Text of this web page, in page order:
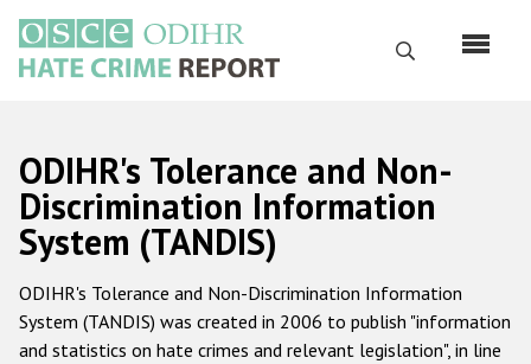
основному
содержанию
Поиск
Русский
Main
navigation
Главная
О нас
Наш мандат
ODIHR's Tolerance and Non-
Discrimination Information
System (TANDIS)
ODIHR's Tolerance and Non-Discrimination Information
System (TANDIS) was created in 2006 to publish "information
and statistics on hate crimes and relevant legislation", in line